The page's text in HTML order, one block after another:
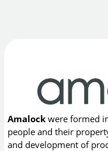
Amalock were formed
people and their
and development of